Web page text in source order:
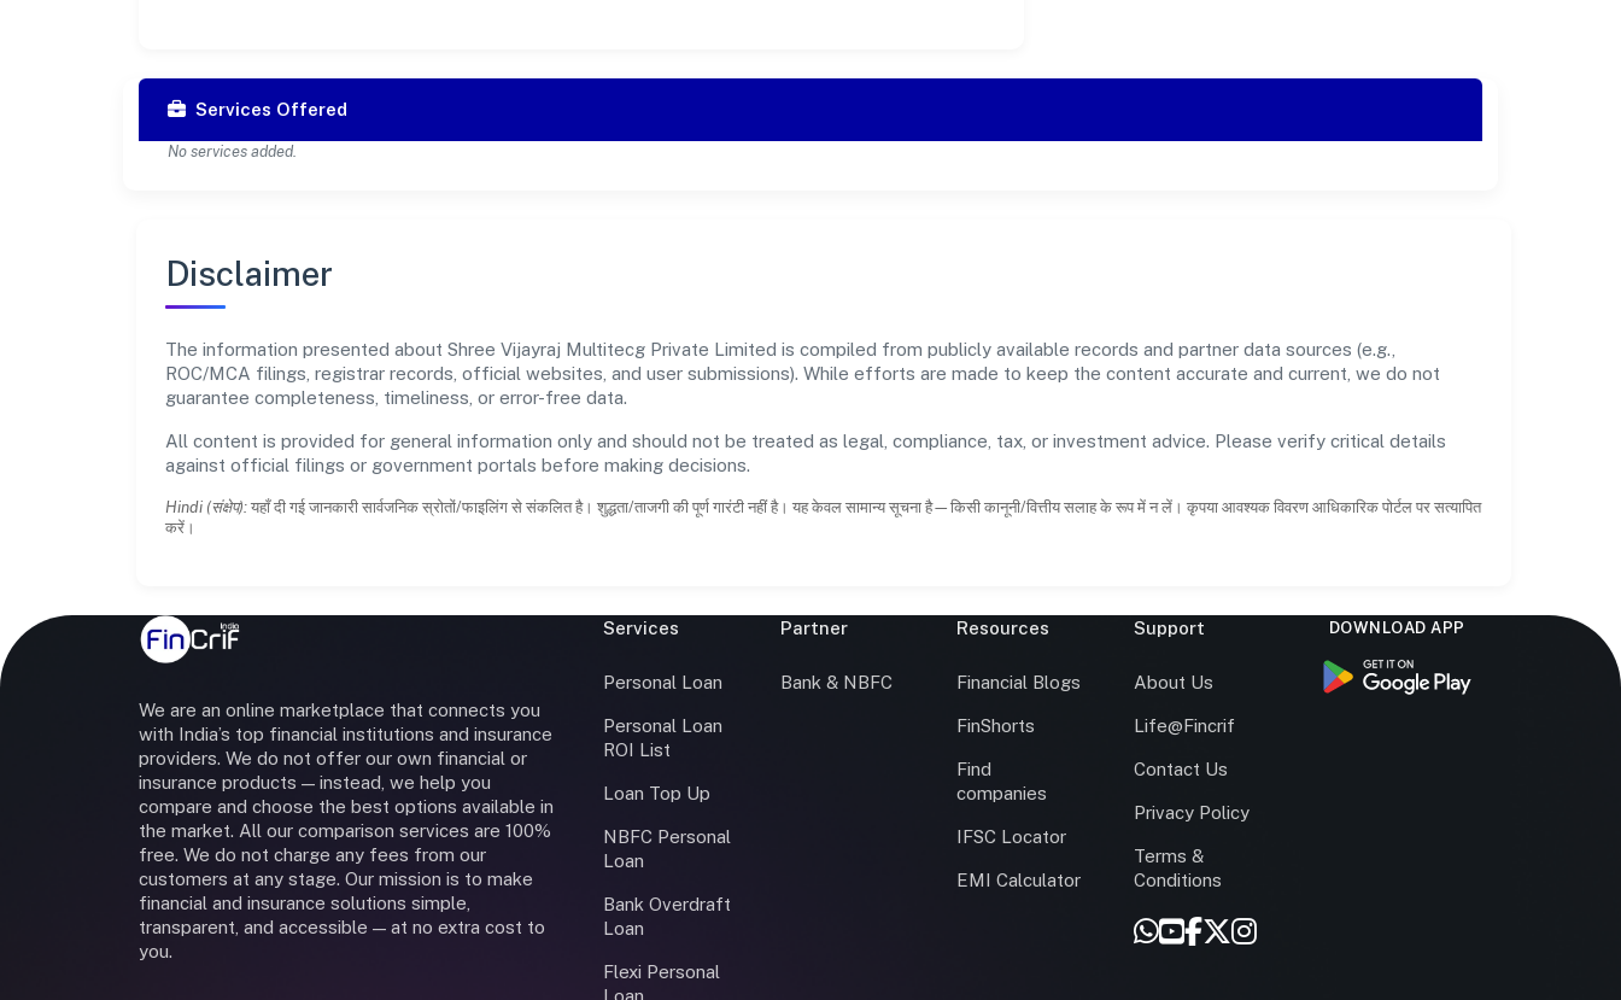
Services Offered
No services added.
Disclaimer
The information presented about Shree Vijayraj Multitecg Private Limited is compiled from publicly available records and partner data sources (e.g.,
ROC/MCA filings, registrar records, official websites, and user submissions). While efforts are made to keep the content accurate and current, we do not
guarantee completeness, timeliness, or error-free data.
All content is provided for general information only and should not be treated as legal, compliance, tax, or investment advice. Please verify critical details
against official filings or government portals before making decisions.
Hindi (संक्षेप): यहाँ दी गई जानकारी सार्वजनिक स्रोतों/फाइलिंग से संकलित है। शुद्धता/ताजगी की पूर्ण गारंटी नहीं है। यह केवल सामान्य सूचना है—किसी कानूनी/वित्तीय सलाह के रूप में न लें। कृपया आवश्यक विवरण आधिकारिक पोर्टल पर सत्यापित
करें।
We are an online marketplace that connects you
with India’s top financial institutions and insurance
providers. We do not offer our own financial or
insurance products — instead, we help you
compare and choose the best options available in
the market. All our comparison services are 100%
free. We do not charge any fees from our
customers at any stage. Our mission is to make
financial and insurance solutions simple,
transparent, and accessible — at no extra cost to
you.
Services
Personal Loan
Personal Loan
ROI List
Loan Top Up
NBFC Personal
Loan
Bank Overdraft
Loan
Flexi Personal
Loan
Partner
Bank & NBFC
Resources
Financial Blogs
FinShorts
Find
companies
IFSC Locator
EMI Calculator
Support
About Us
Life@Fincrif
Contact Us
Privacy Policy
Terms &
Conditions
DOWNLOAD APP